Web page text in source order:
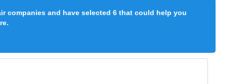
companies and have selected 6 that could help you